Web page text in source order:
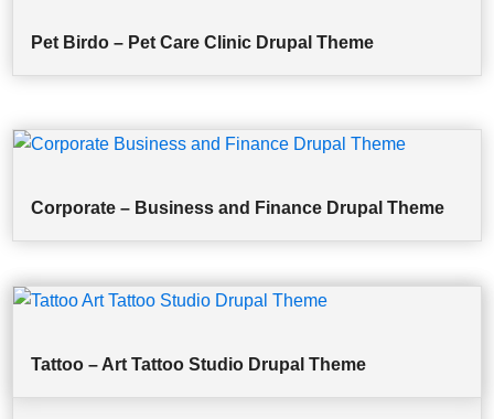
Pet Birdo – Pet Care Clinic Drupal Theme
Corporate – Business and Finance Drupal Theme
Tattoo – Art Tattoo Studio Drupal Theme